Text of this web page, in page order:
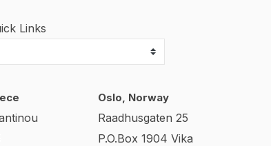
Links
Oslo, Norway
Raadhusgaten 25
P.O.Box 1904 Vika